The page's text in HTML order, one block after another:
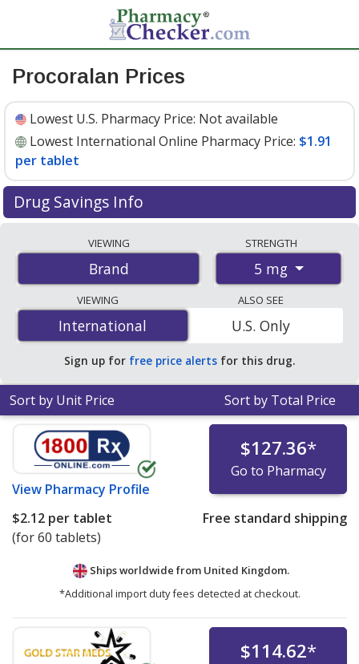
Procoralan Prices
Lowest U.S. Pharmacy Price: Not available
Lowest International Online Pharmacy Price: $1.91
per tablet
Drug Savings Info
international online pharmacies, U.S. mail-order
pharmacies, and discount coupon programs. The
lowest available price for Procoralan 5 mg is$1.91 per
tabletfor 60 tablets at PharmacyChecker-accredited
online pharmacies.
VIEWING
Brand
STRENGTH
5 mg
VIEWING
International
International
ALSO SEE
U.S. Only
Sign up for free price alerts for this drug.
Sort by Unit Price Sort by Total Price
View Pharmacy Profile
$127.36*
Go to Pharmacy
$2.12 per tablet
(for 60 tablets)
Free standard shipping
Ships worldwide from United Kingdom.
*Additional import duty fees detected at checkout.
$114.62*